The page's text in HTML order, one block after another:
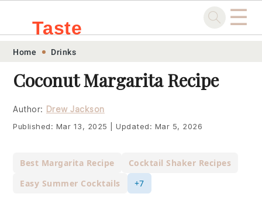
Skip
primary
navigation
Skip
main
content
Skip
primary
sidebar
Skip
footer
Taste ☰
Home Drinks
Coconut Margarita Recipe
Author: Drew Jackson
Published: Mar 13, 2025 Updated: Mar 5, 2026
Best Margarita Recipe
Cocktail Shaker Recipes
Easy Summer Cocktails
+7